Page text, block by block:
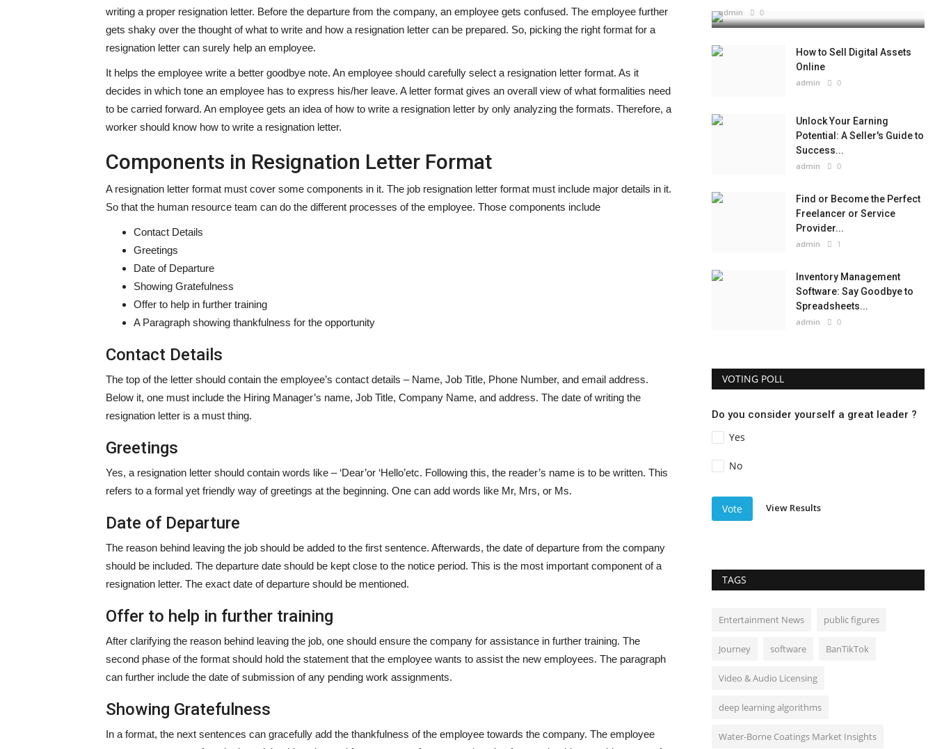
writing a proper resignation letter. Before the departure from the company, an employee gets confused. The employee further
gets shaky over the thought of what to write and how a resignation letter can be prepared. So, picking the right format for a
resignation letter can surely help an employee.
It helps the employee write a better goodbye note. An employee should carefully select a resignation letter format. As it
decides in which tone an employee has to express his/her leave. A letter format gives an overall view of what formalities need
to be carried forward. An employee gets an idea of how to write a resignation letter by only analyzing the formats. Therefore, a
worker should know how to write a resignation letter.
Components in Resignation Letter Format
A resignation letter format must cover some components in it. The job resignation letter format must include major details in it.
So that the human resource team can do the different processes of the employee. Those components include
Contact Details
Greetings
Date of Departure
Showing Gratefulness
Offer to help in further training
A Paragraph showing thankfulness for the opportunity
Contact Details
The top of the letter should contain the employee’s contact details – Name, Job Title, Phone Number, and email address.
Below it, one must include the Hiring Manager’s name, Job Title, Company Name, and address. The date of writing the
resignation letter is a must thing.
Greetings
Yes, a resignation letter should contain words like – ‘Dear’or ‘Hello’etc. Following this, the reader’s name is to be written. This
refers to a formal yet friendly way of greetings at the beginning. One can add words like Mr, Mrs, or Ms.
Date of Departure
The reason behind leaving the job should be added to the first sentence. Afterwards, the date of departure from the company
should be included. The departure date should be kept close to the notice period. This is the most important component of a
resignation letter. The exact date of departure should be mentioned.
Offer to help in further training
After clarifying the reason behind leaving the job, one should ensure the company for assistance in further training. The
second phase of the format should hold the statement that the employee wants to assist the new employees. The paragraph
can further include the date of submission of any pending work assignments.
Showing Gratefulness
In a format, the next sentences can gracefully add the thankfulness of the employee towards the company. The employee
admin 0
How to Sell Digital Assets
Online
admin 0
Unlock Your Earning
Potential: A Seller's Guide to
Success...
admin 0
Find or Become the Perfect
Freelancer or Service
Provider...
admin 1
Inventory Management
Software: Say Goodbye to
Spreadsheets...
admin 0
VOTING POLL
Do you consider yourself a great leader ?
Yes
No
Vote View Results
TAGS
Entertainment News public figures
Journey software BanTikTok
Video & Audio Licensing
deep learning algorithms
Water-Borne Coatings Market Insights